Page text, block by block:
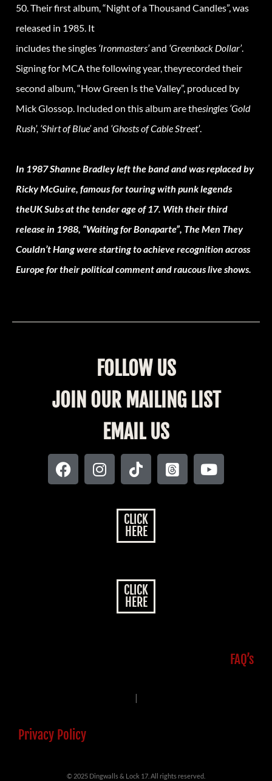
50. Their first album, “Night of a Thousand Candles”, was
released in 1985. It
includes the singles ‘Ironmasters’and ‘Greenback Dollar’.
Signing for MCA the following year, theyrecorded their
second album, “How Green Is the Valley”, produced by
Mick Glossop. Included on this album are thesingles ‘Gold
Rush’, ‘Shirt of Blue’and ‘Ghosts of Cable Street’.
In 1987 Shanne Bradley left the band and was replaced by
Ricky McGuire, famous for touring with punk legends
theUK Subs at the tender age of 17. With their third
release in 1988, “Waiting for Bonaparte”, The Men They
Couldn’t Hang were starting to achieve recognition across
Europe for their political comment and raucous live shows.
FOLLOW US
JOIN OUR MAILING LIST
EMAIL US
CLICK
HERE
CLICK
HERE
FAQ’s
|
Privacy Policy
© 2025 Dingwalls & Lock 17. All rights reserved.